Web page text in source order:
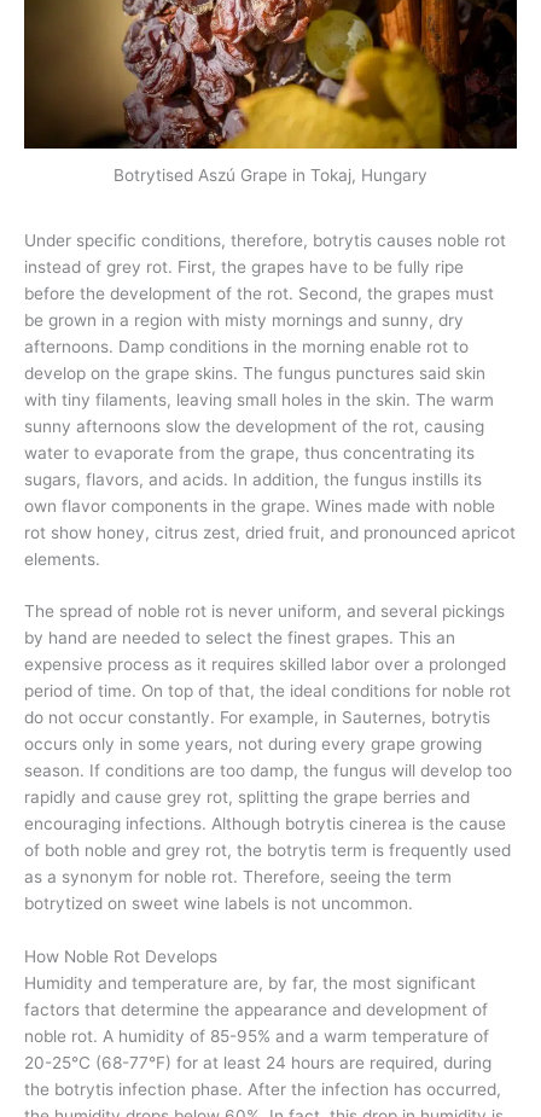
Botrytised Aszú Grape in Tokaj, Hungary
Under specific conditions, therefore, botrytis causes noble rot
instead of grey rot. First, the grapes have to be fully ripe
before the development of the rot. Second, the grapes must
be grown in a region with misty mornings and sunny, dry
afternoons. Damp conditions in the morning enable rot to
develop on the grape skins. The fungus punctures said skin
with tiny filaments, leaving small holes in the skin. The warm
sunny afternoons slow the development of the rot, causing
water to evaporate from the grape, thus concentrating its
sugars, flavors, and acids. In addition, the fungus instills its
own flavor components in the grape. Wines made with noble
rot show honey, citrus zest, dried fruit, and pronounced apricot
elements.
The spread of noble rot is never uniform, and several pickings
by hand are needed to select the finest grapes. This an
expensive process as it requires skilled labor over a prolonged
period of time. On top of that, the ideal conditions for noble rot
do not occur constantly. For example, in Sauternes, botrytis
occurs only in some years, not during every grape growing
season. If conditions are too damp, the fungus will develop too
rapidly and cause grey rot, splitting the grape berries and
encouraging infections. Although botrytis cinerea is the cause
of both noble and grey rot, the botrytis term is frequently used
as a synonym for noble rot. Therefore, seeing the term
botrytized on sweet wine labels is not uncommon.
How Noble Rot Develops
Humidity and temperature are, by far, the most significant
factors that determine the appearance and development of
noble rot. A humidity of 85-95% and a warm temperature of
20-25°C (68-77°F) for at least 24 hours are required, during
the botrytis infection phase. After the infection has occurred,